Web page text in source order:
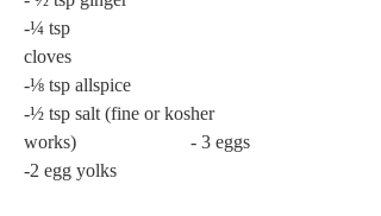
-¼ tsp
cloves
-⅛ tsp allspice
-½ tsp salt (fine or kosher
works)                        - 3 eggs
-2 egg yolks